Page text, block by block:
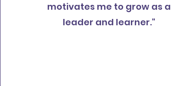
motivates me to grow as a
leader and learner."